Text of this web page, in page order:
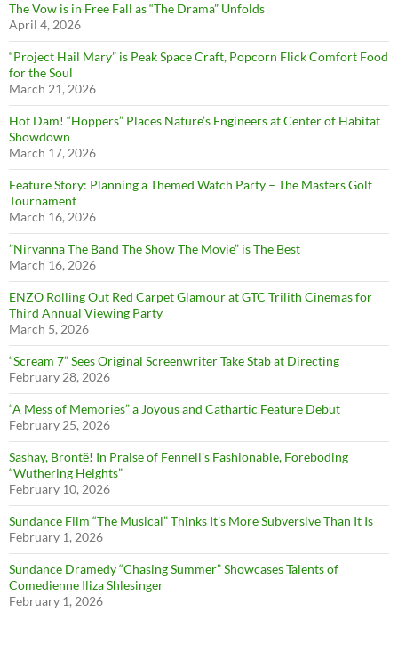
The Vow is in Free Fall as “The Drama” Unfolds
April 4, 2026
“Project Hail Mary” is Peak Space Craft, Popcorn Flick Comfort Food
for the Soul
March 21, 2026
Hot Dam! “Hoppers” Places Nature’s Engineers at Center of Habitat
Showdown
March 17, 2026
Feature Story: Planning a Themed Watch Party – The Masters Golf
Tournament
March 16, 2026
”Nirvanna The Band The Show The Movie” is The Best
March 16, 2026
ENZO Rolling Out Red Carpet Glamour at GTC Trilith Cinemas for
Third Annual Viewing Party
March 5, 2026
“Scream 7” Sees Original Screenwriter Take Stab at Directing
February 28, 2026
“A Mess of Memories” a Joyous and Cathartic Feature Debut
February 25, 2026
Sashay, Brontë! In Praise of Fennell’s Fashionable, Foreboding
“Wuthering Heights”
February 10, 2026
Sundance Film “The Musical” Thinks It’s More Subversive Than It Is
February 1, 2026
Sundance Dramedy “Chasing Summer” Showcases Talents of
Comedienne Iliza Shlesinger
February 1, 2026